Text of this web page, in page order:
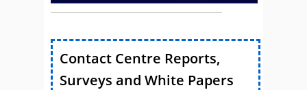
Contact Centre Reports,
Surveys and White Papers